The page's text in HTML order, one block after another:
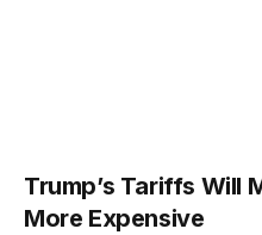
Trump’s Tariffs Will
More Expensive